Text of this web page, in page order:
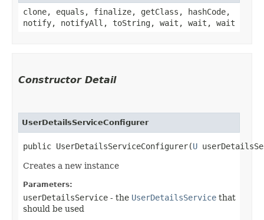
clone, equals, finalize, getClass, hashCode,
notify, notifyAll, toString, wait, wait, wait
Constructor Detail
UserDetailsServiceConfigurer
public UserDetailsServiceConfigurer​(U
Creates a new instance
Parameters:
userDetailsService - the UserDetailsService that
should be used